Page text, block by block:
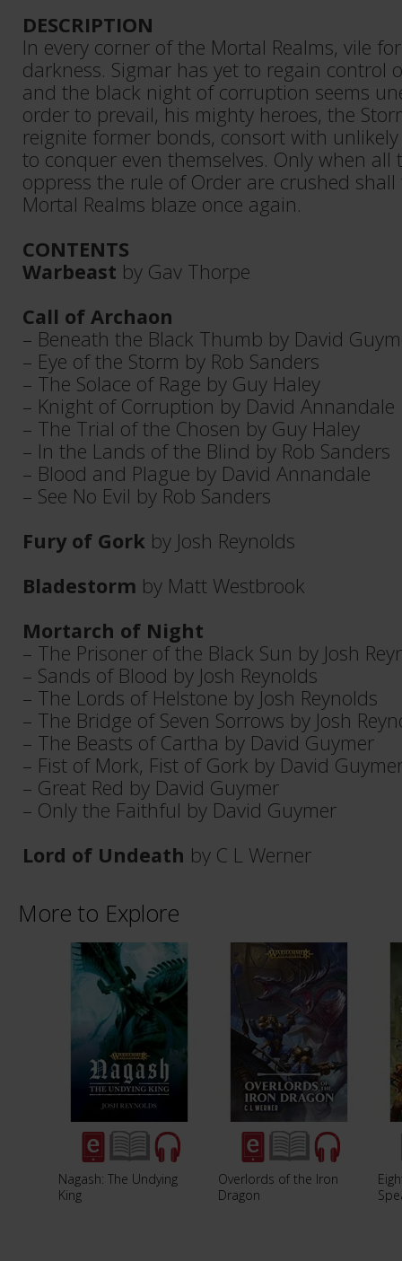
DESCRIPTION
In every corner of the Mortal Realms, vile
darkness. Sigmar has yet to regain control
and the black night of corruption seems
order to prevail, his mighty heroes, the
reignite former bonds, consort with
to conquer even themselves. Only when all
oppress the rule of Order are crushed
Mortal Realms blaze once again.
CONTENTS
Warbeast by Gav Thorpe
Call of Archaon
– Beneath the Black Thumb by David
– Eye of the Storm by Rob Sanders
– The Solace of Rage by Guy Haley
– Knight of Corruption by David Annandale
– The Trial of the Chosen by Guy Haley
– In the Lands of the Blind by Rob Sanders
– Blood and Plague by David Annandale
– See No Evil by Rob Sanders
Fury of Gork by Josh Reynolds
Bladestorm by Matt Westbrook
Mortarch of Night
– The Prisoner of the Black Sun by Josh
– Sands of Blood by Josh Reynolds
– The Lords of Helstone by Josh Reynolds
– The Bridge of Seven Sorrows by Josh
– The Beasts of Cartha by David Guymer
– Fist of Mork, Fist of Gork by David
– Great Red by David Guymer
– Only the Faithful by David Guymer
Lord of Undeath by C L Werner
More to Explore
Nagash: The Undying
King
Overlords of the Iron
Dragon